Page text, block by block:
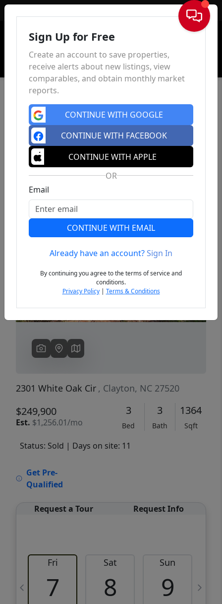
Sign In
Previous
2301 White Oak Cir , Clayton, NC 27520
$249,900
Est. $1,256.01/mo
3
Bed
3
Bath
1364
Sqft
Status: Sold | Days on site: 11
Get Pre-
Qualified
Request a Tour Request Info
Fri
7
Sat
8
Sun
9
Sign Up for Free
Create an account to save properties,
receive alerts about new listings, view
comparables, and obtain monthly market
reports.
CONTINUE WITH GOOGLE
CONTINUE WITH FACEBOOK
CONTINUE WITH APPLE
OR
Email
CONTINUE WITH EMAIL
Already have an account?Sign In
By continuing you agree to the terms of service and
conditions.
Privacy Policy| Terms & Conditions